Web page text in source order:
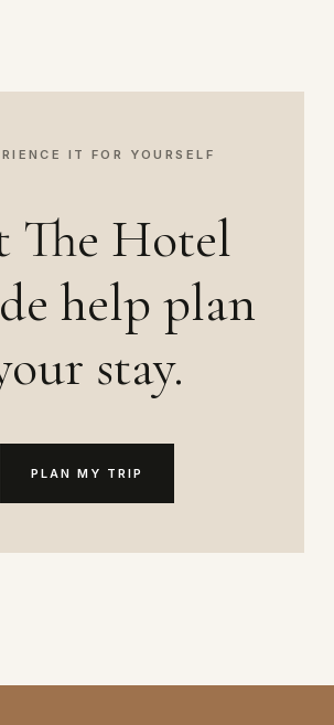
IT FOR YOURSELF
The Hotel
help plan
stay.
PLAN MY TRIP